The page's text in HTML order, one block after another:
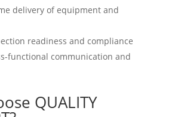
delivery of equipment and
readiness and compliance
functional communication and
QUALITY